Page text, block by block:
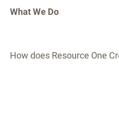
What We Do
How does Resource One